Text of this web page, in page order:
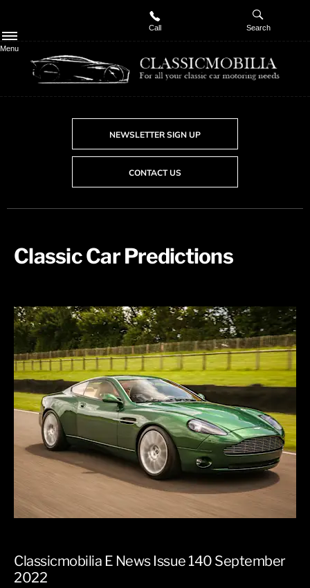
Menu
Call Search
NEWSLETTER SIGN UP
CONTACT US
Classic Car Predictions​
Classicmobilia E News Issue 140 September
2022